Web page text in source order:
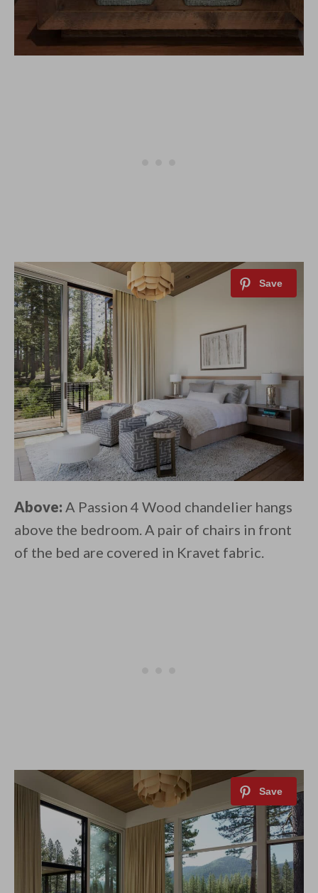
Above: A Passion 4 Wood chandelier hangs
above the bedroom. A pair of chairs in front
of the bed are covered in Kravet fabric.